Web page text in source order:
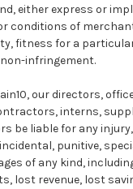
either express or
conditions of
fitness for a
infringement.
our directors,
interns,
be liable for any
punitive,
of any kind,
lost revenue, lost